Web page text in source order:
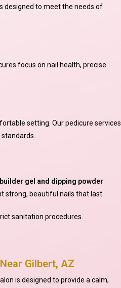
designed to meet the needs of
focus on nail health, precise
setting. Our pedicure services
builder gel and dipping powder
strong, beautiful nails that last.
sanitation procedures.
Gilbert, AZ
is designed to provide a calm,